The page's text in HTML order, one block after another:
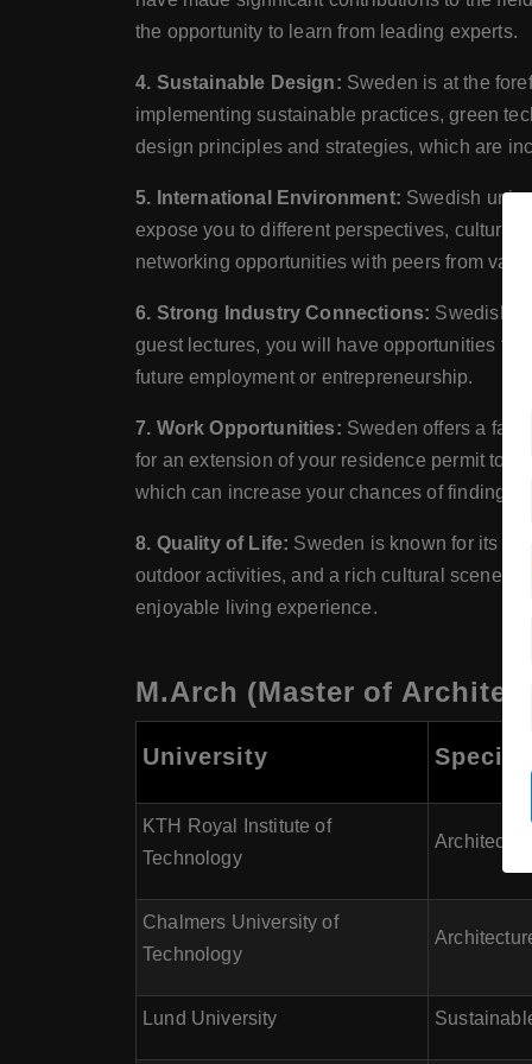
the opportunity to learn from leading experts.
4. Sustainable Design: Sweden is at the
implementing sustainable practices, green
design principles and strategies, which are
5. International Environment: Swedish
expose you to different perspectives,
networking opportunities with peers from
6. Strong Industry Connections: Swedish
guest lectures, you will have opportunities to
future employment or entrepreneurship.
7. Work Opportunities: Sweden offers a
for an extension of your residence permit to
which can increase your chances of finding
8. Quality of Life: Sweden is known for its
outdoor activities, and a rich cultural scene.
enjoyable living experience.
M.Arch (Master of
University
KTH Royal Institute of
Technology
Architecture
Chalmers University of
Technology
Lund University